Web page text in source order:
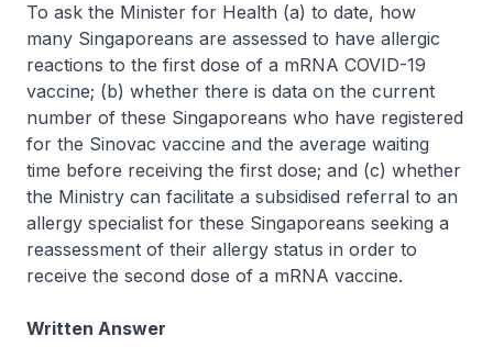
To ask the Minister for Health (a) to date, how
many Singaporeans are assessed to have allergic
reactions to the first dose of a mRNA COVID-19
vaccine; (b) whether there is data on the current
number of these Singaporeans who have registered
for the Sinovac vaccine and the average waiting
time before receiving the first dose; and (c) whether
the Ministry can facilitate a subsidised referral to an
allergy specialist for these Singaporeans seeking a
reassessment of their allergy status in order to
receive the second dose of a mRNA vaccine.
Written Answer